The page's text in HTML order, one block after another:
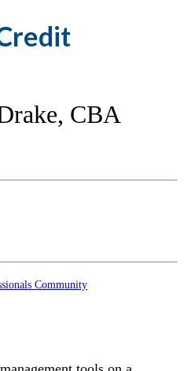
CBA
Community